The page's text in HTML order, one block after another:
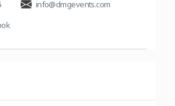
info@dmgevents.com